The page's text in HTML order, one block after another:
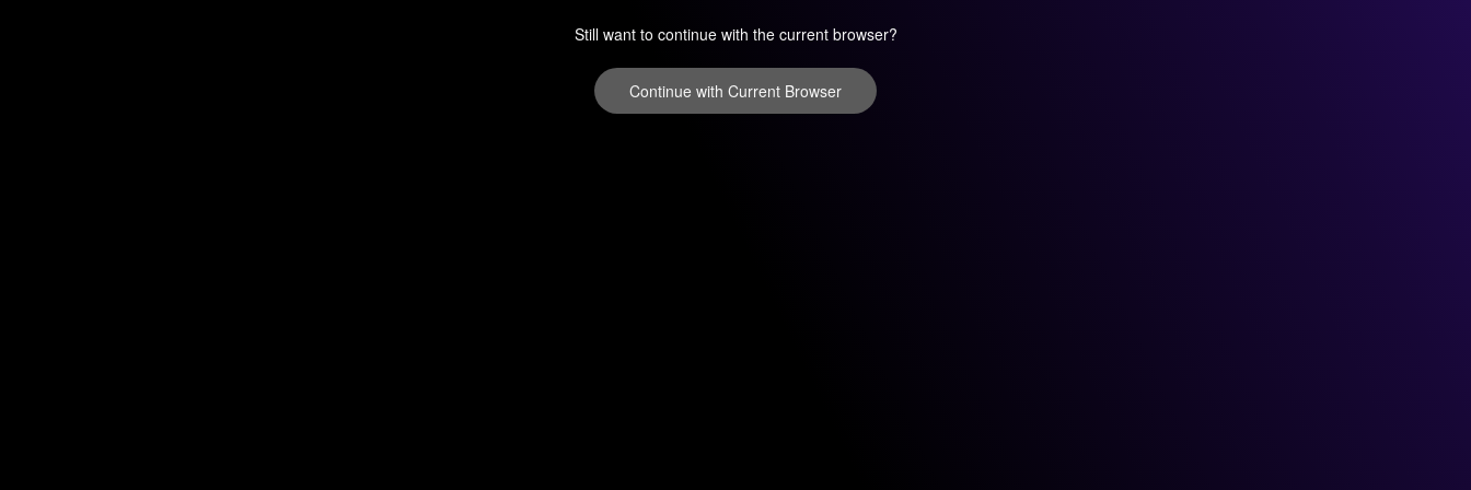
Still want to continue with the current browser?
Continue with Current Browser